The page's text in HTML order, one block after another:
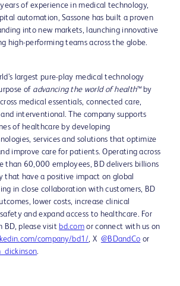
of experience in medical technology,
automation, Sassone has built a proven
into new markets, launching innovative
high-performing teams across the globe.
largest pure-play medical technology
of advancing the world of health™by
medical essentials, connected care,
interventional. The company supports
of healthcare by developing
services and solutions that optimize
improve care for patients. Operating across
than 60,000 employees, BD delivers billions
that have a positive impact on global
in close collaboration with customers, BD
lower costs, increase clinical
and expand access to healthcare. For
BD, please visit bd.com or connect with us on
company/bd1/ , X @BDandCo or